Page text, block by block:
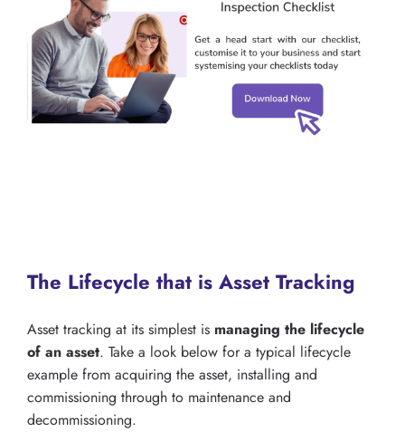
The Lifecycle that is Asset Tracking
Asset tracking at its simplest is managing the lifecycle
of an asset. Take a look below for a typical lifecycle
example from acquiring the asset, installing and
commissioning through to maintenance and
decommissioning.